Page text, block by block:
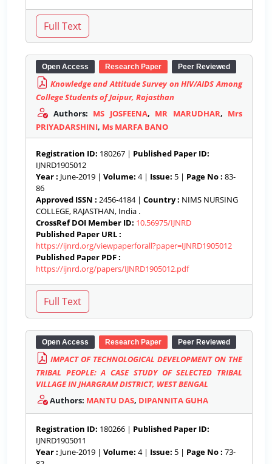
Open Access Research Paper Peer Reviewed
Knowledge and Attitude Survey on HIV/AIDS Among
College Students of Jaipur, Rajasthan
Authors: MS JOSFEENA, MR MARUDHAR, Mrs
PRIYADARSHINI, Ms MARFA BANO
Registration ID: 180267 | Published Paper ID:
IJNRD1905012
Year : June-2019 | Volume: 4 | Issue: 5 | Page No : 83-
86
Approved ISSN : 2456-4184 | Country : NIMS NURSING
COLLEGE, RAJASTHAN, India .
CrossRef DOI Member ID: 10.56975/IJNRD
Published Paper URL :
https://ijnrd.org/viewpaperforall?paper=IJNRD1905012
Published Paper PDF :
https://ijnrd.org/papers/IJNRD1905012.pdf
Open Access Research Paper Peer Reviewed
IMPACT OF TECHNOLOGICAL DEVELOPMENT ON THE
TRIBAL PEOPLE: A CASE STUDY OF SELECTED TRIBAL
VILLAGE IN JHARGRAM DISTRICT, WEST BENGAL
Authors: MANTU DAS, DIPANNITA GUHA
Registration ID: 180266 | Published Paper ID:
IJNRD1905011
Year : June-2019 | Volume: 4 | Issue: 5 | Page No : 73-